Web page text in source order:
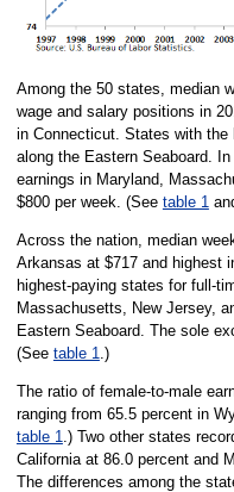
Among the 50 states, median
wage and salary positions in
in Connecticut. States with the
along the Eastern Seaboard.
earnings in Maryland,
$800 per week. (See table 1
Across the nation, median
Arkansas at $717 and highest
highest-paying states for full-
Massachusetts, New Jersey,
Eastern Seaboard. The sole
(See table 1 .)
The ratio of female-to-male
ranging from 65.5 percent in
table 1 .) Two other states
California at 86.0 percent and
The differences among the